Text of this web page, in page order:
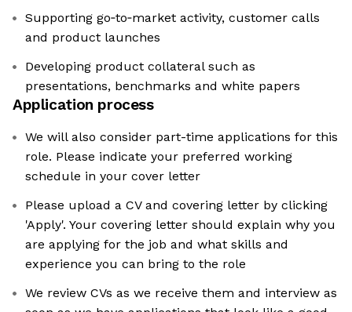
Supporting go‑to‑market activity, customer calls
and product launches
Developing product collateral such as
presentations, benchmarks and white papers
Application process
We will also consider part-time applications for this
role. Please indicate your preferred working
schedule in your cover letter
Please upload a CV and covering letter by clicking
'Apply'. Your covering letter should explain why you
are applying for the job and what skills and
experience you can bring to the role
We review CVs as we receive them and interview as